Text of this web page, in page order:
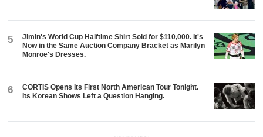
5
Jimin's World Cup Halftime Shirt Sold for $110,000. It's
Now in the Same Auction Company Bracket as Marilyn
Monroe's Dresses.
6
CORTIS Opens Its First North American Tour Tonight.
Its Korean Shows Left a Question Hanging.